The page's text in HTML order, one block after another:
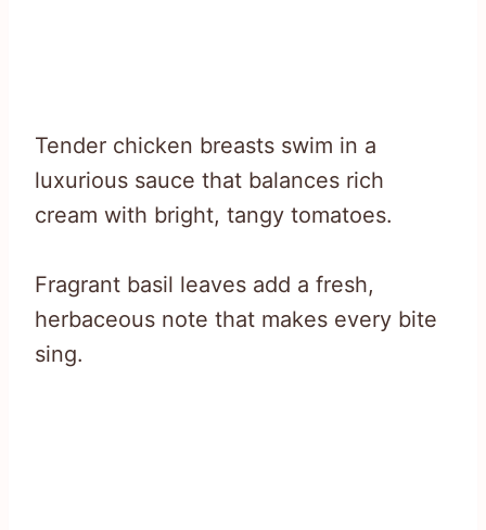
Tender chicken breasts swim in a
luxurious sauce that balances rich
cream with bright, tangy tomatoes.
Fragrant basil leaves add a fresh,
herbaceous note that makes every bite
sing.